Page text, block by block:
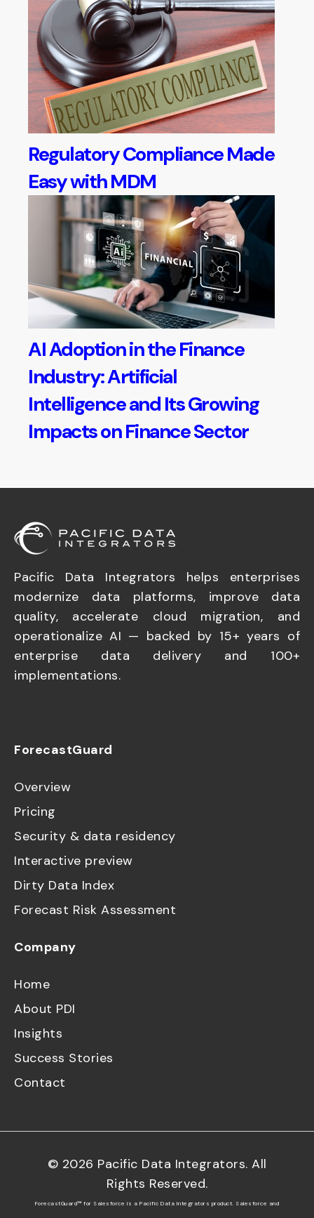
Regulatory Compliance Made
Easy with MDM
AI Adoption in the Finance
Industry: Artificial
Intelligence and Its Growing
Impacts on Finance Sector
Pacific Data Integrators helps enterprises
modernize data platforms, improve data
quality, accelerate cloud migration, and
operationalize AI — backed by 15+ years of
enterprise data delivery and 100+
implementations.
ForecastGuard
Overview
Pricing
Security & data residency
Interactive preview
Dirty Data Index
Forecast Risk Assessment
Company
Home
About PDI
Insights
Success Stories
Contact
© 2026 Pacific Data Integrators. All
Rights Reserved.
ForecastGuard™ for Salesforce is a Pacific Data Integrators product. Salesforce and